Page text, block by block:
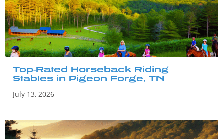
Top-Rated Horseback Riding
Stables in Pigeon Forge, TN
July 13, 2026